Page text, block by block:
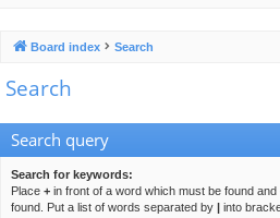
lin
ks
m
s
Board index Search
Search
Search query
Search for keywords:
Place + in front of a word which must be found and
found. Put a list of words separated by | into